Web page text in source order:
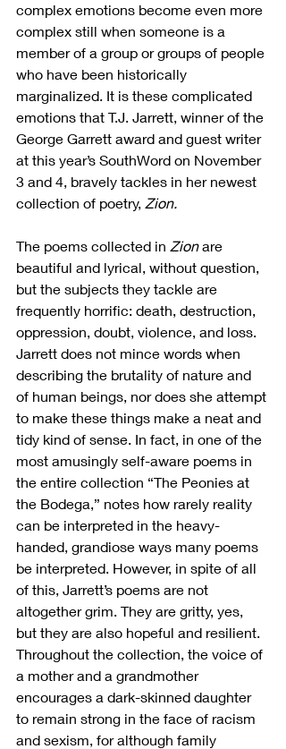
complex emotions become even more
complex still when someone is a
member of a group or groups of people
who have been historically
marginalized. It is these complicated
emotions that T.J. Jarrett, winner of the
George Garrett award and guest writer
at this year’s SouthWord on November
3 and 4, bravely tackles in her newest
collection of poetry, Zion.
The poems collected in Zion are
beautiful and lyrical, without question,
but the subjects they tackle are
frequently horrific: death, destruction,
oppression, doubt, violence, and loss.
Jarrett does not mince words when
describing the brutality of nature and
of human beings, nor does she attempt
to make these things make a neat and
tidy kind of sense. In fact, in one of the
most amusingly self-aware poems in
the entire collection “The Peonies at
the Bodega,” notes how rarely reality
can be interpreted in the heavy-
handed, grandiose ways many poems
be interpreted. However, in spite of all
of this, Jarrett’s poems are not
altogether grim. They are gritty, yes,
but they are also hopeful and resilient.
Throughout the collection, the voice of
a mother and a grandmother
encourages a dark-skinned daughter
to remain strong in the face of racism
and sexism, for although family